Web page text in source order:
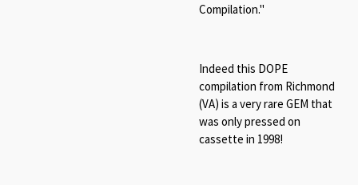
Compilation."
Indeed this DOPE
compilation from Richmond
(VA) is a very rare GEM that
was only pressed on
cassette in 1998!